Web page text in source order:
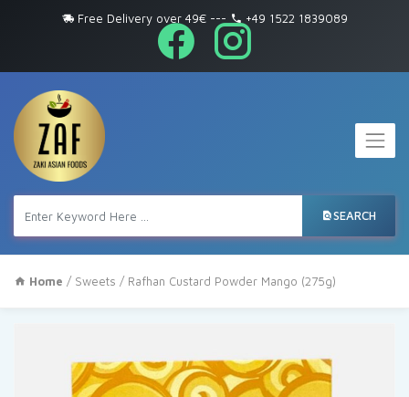
Free Delivery over 49€--- +49 1522 1839089
SEARCH
Home / Sweets / Rafhan Custard Powder Mango (275g)